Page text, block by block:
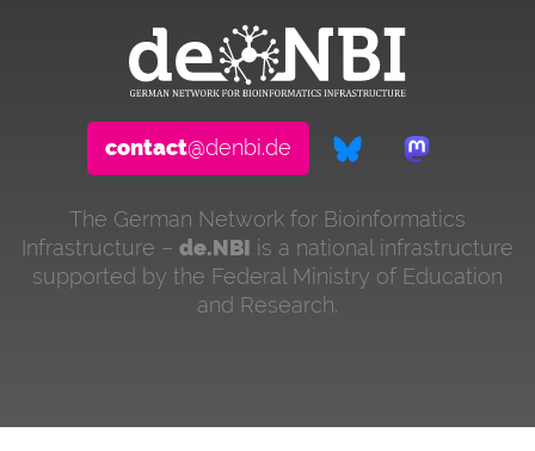
contact@denbi.de
The German Network for Bioinformatics
Infrastructure – de.NBI is a national infrastructure
supported by the Federal Ministry of Education
and Research.